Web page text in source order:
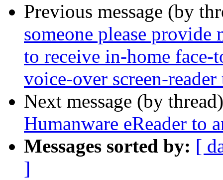
Previous message (by
someone please
to receive in-home
voice-over screen-
Next message (by
Humanware eReader to
Messages sorted by: [
]